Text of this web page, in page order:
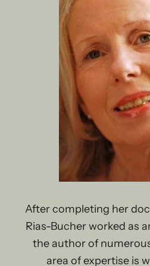
After completing her
Rias-Bucher worked as
the author of
area of ​​expertise is